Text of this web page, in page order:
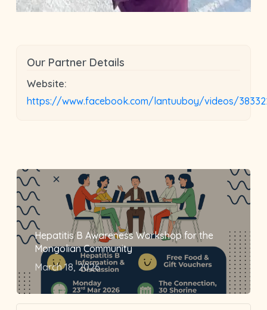
Our Partner Details
Website:
https://www.facebook.com/lantuuboy/videos/
Hepatitis B Awareness Workshop for the
Mongolian Community
March 18, 2026